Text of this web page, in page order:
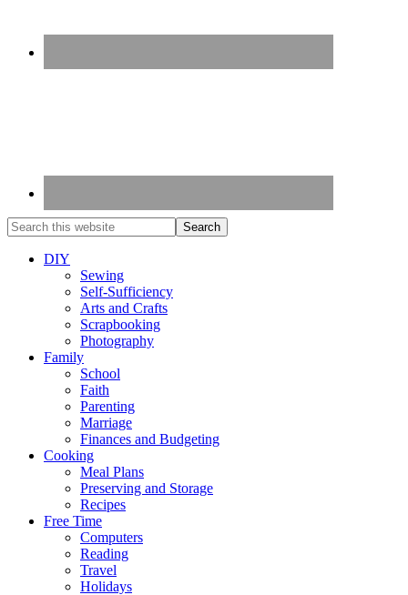
DIY
Sewing
Self-Sufficiency
Arts and Crafts
Scrapbooking
Photography
Family
School
Faith
Parenting
Marriage
Finances and Budgeting
Cooking
Meal Plans
Preserving and Storage
Recipes
Free Time
Computers
Reading
Travel
Holidays